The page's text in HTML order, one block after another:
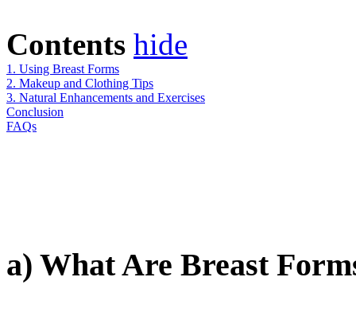
Contents hide
1. Using Breast Forms
2. Makeup and Clothing Tips
3. Natural Enhancements and Exercises
Conclusion
FAQs
a) What Are Breast